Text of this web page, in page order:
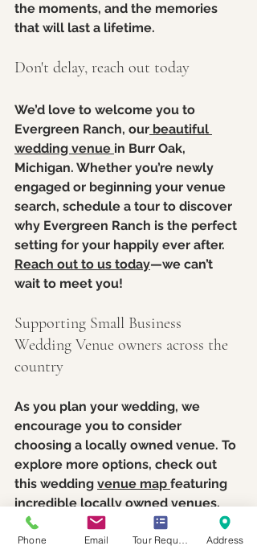
the moments, and the memories
that will last a lifetime.
Don't delay, reach out today
We’d love to welcome you to
Evergreen Ranch, our beautiful
wedding venue in Burr Oak,
Michigan. Whether you’re newly
engaged or beginning your venue
search, schedule a tour to discover
why Evergreen Ranch is the perfect
setting for your happily ever after.
Reach out to us today—we can’t
wait to meet you!
Supporting Small Business
Wedding Venue owners across the
country
As you plan your wedding, we
encourage you to consider
choosing a locally owned venue. To
explore more options, check out
this wedding venue map featuring
incredible locally owned venues.
We’re proud to support and
celebrate these amazing
Phone Email Address